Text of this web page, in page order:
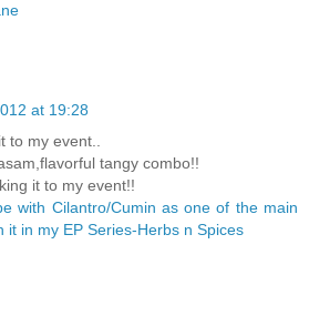
at 19:28
to my event..
tangy combo!!
it to my event!!
with Cilantro/Cumin as one of the main
it in my EP Series-Herbs n Spices